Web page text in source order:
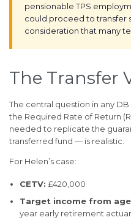
pensionable TPS
could proceed to transfer
consideration that many
The Transfer
The central question in any
the Required Rate of Return
needed to replicate the
transferred fund — is realistic.
For Helen’s case:
CETV: £420,000
Target income from
year early retirement